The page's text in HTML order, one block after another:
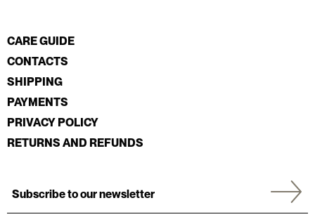
CARE GUIDE
CONTACTS
SHIPPING
PAYMENTS
PRIVACY POLICY
RETURNS AND REFUNDS